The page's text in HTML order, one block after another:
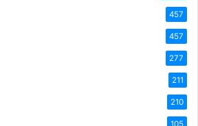
457
457
277
211
210
105